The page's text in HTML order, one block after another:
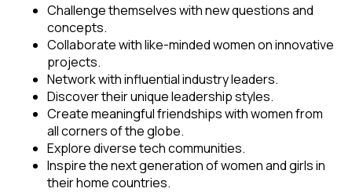
Challenge themselves with new questions and
concepts.
Collaborate with like-minded women on innovative
projects.
Network with influential industry leaders.
Discover their unique leadership styles.
Create meaningful friendships with women from
all corners of the globe.
Explore diverse tech communities.
Inspire the next generation of women and girls in
their home countries.